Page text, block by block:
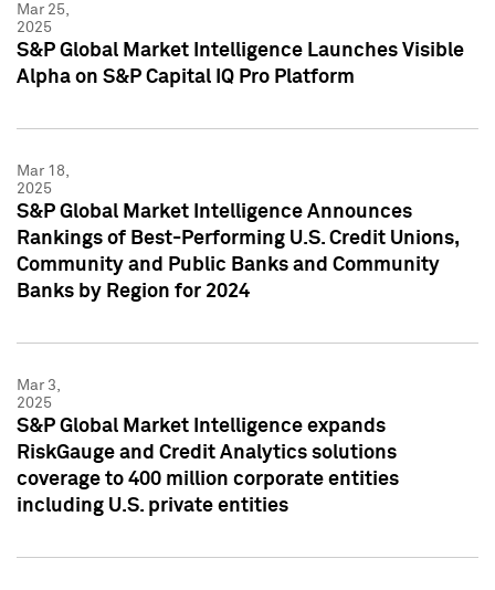
Mar 25,
2025
S&P Global Market Intelligence Launches Visible
Alpha on S&P Capital IQ Pro Platform
Mar 18,
2025
S&P Global Market Intelligence Announces
Rankings of Best-Performing U.S. Credit Unions,
Community and Public Banks and Community
Banks by Region for 2024
Mar 3,
2025
S&P Global Market Intelligence expands
RiskGauge and Credit Analytics solutions
coverage to 400 million corporate entities
including U.S. private entities